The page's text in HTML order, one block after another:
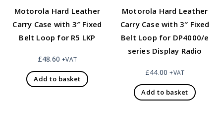
Motorola Hard Leather
Carry Case with 3″ Fixed
Belt Loop for R5 LKP
£48.60 +VAT
Add to basket
Motorola Hard Leather
Carry Case with 3″ Fixed
Belt Loop for DP4000/e
series Display Radio
£44.00 +VAT
Add to basket